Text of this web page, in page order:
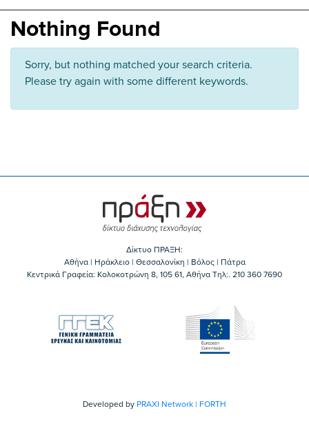
Nothing Found
Sorry, but nothing matched your search criteria.
Please try again with some different keywords.
Δίκτυο ΠΡΑΞΗ:
Αθήνα | Ηράκλειο | Θεσσαλονίκη | Βόλος | Πάτρα
Κεντρικά Γραφεία: Kολοκοτρώνη 8, 105 61, Αθήνα Τηλ:. 210 360 7690
Developed by PRAXI Network | FORTH